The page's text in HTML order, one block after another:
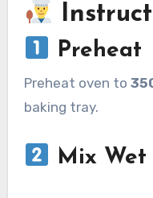
Preheat
Preheat oven to
baking tray.
Mix